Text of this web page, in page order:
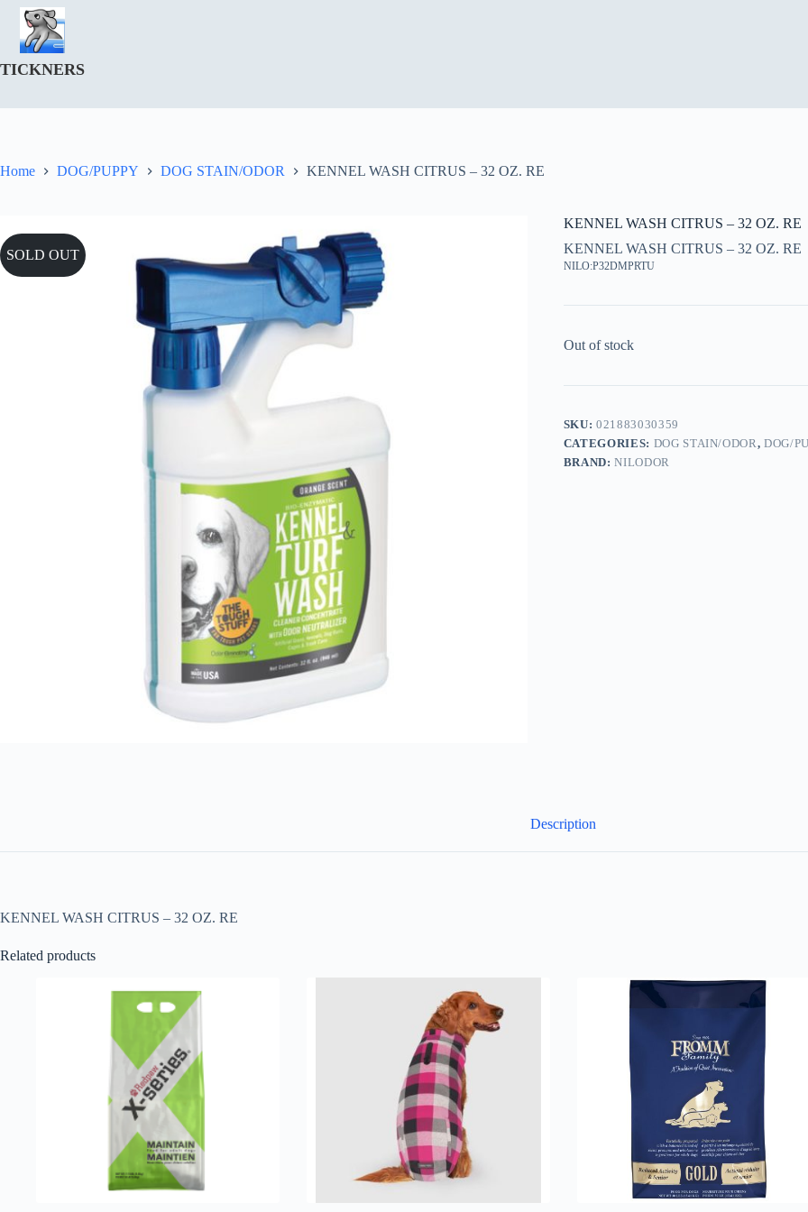
Skip
content
TICKNERS
Home DOG/PUPPY DOG STAIN/ODOR KENNEL WASH CITRUS – 32 OZ. RE
SOLD OUT
KENNEL WASH CITRUS – 32 OZ. RE
KENNEL WASH CITRUS – 32 OZ. RE
NILO:P32DMPRTU
Out of stock
SKU:021883030359
CATEGORIES: DOG STAIN/ODOR,DOG/
BRAND:NILODOR
Description
KENNEL WASH CITRUS – 32 OZ. RE
Related products